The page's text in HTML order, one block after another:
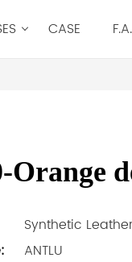
CASE
Orange
Synthetic
ANTLU